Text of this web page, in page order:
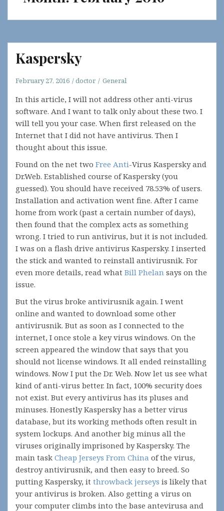
Kaspersky
February 27, 2016 doctor General
In this article, I will not address other anti-virus
software. And I want to talk only about these two. I
will tell you your case. When first released on the
Internet that I did not have antivirus. Then I
thought about this issue.
Found on the net two Free Anti-Virus Kaspersky and
Dr.Web. Established course of Kaspersky (you
guessed). You should have received 78.53% of users.
Installation and activation went fine. After I came
home from work (past a certain number of days),
then found that the complex acts as something
wrong. I tried to run antivirus, but it is not included.
I was on a flash drive antivirus Kaspersky. I inserted
the stick and wanted to reinstall antivirusnik. For
even more details, read what Bill Phelan says on the
issue.
But the virus broke antivirusnik again. I went
online and wanted to download some other
antivirusnik. But as soon as I connected to the
internet, I once stole a key virus windows. On the
screen appeared the window that says that you
should not license windows. It all ended reinstalling
windows. Now I put the Dr. Web. Now let us see what
kind of anti-virus better. In fact, 100% security does
not exist. But every antivirus has its pluses and
minuses. Honestly Kaspersky has a better virus
database, but its working methods often result in
system lockups. And another big minus all the
viruses originally imprisoned by Kaspersky. The
main task Cheap Jerseys From China of the virus,
destroy antivirusnik, and then easy to breed. So
putting Kaspersky, it throwback jerseys is likely that
your antivirus is broken. Also getting a virus on
your computer climbs into the base antevirusa and